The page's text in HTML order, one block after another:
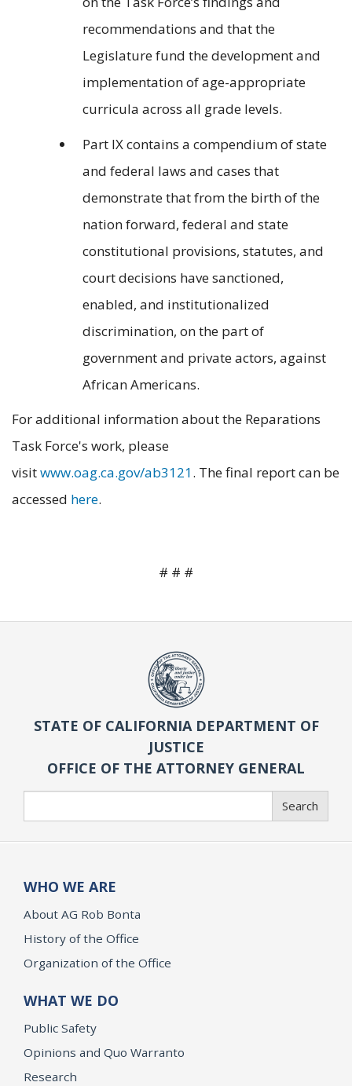
recommendations and that the
Legislature fund the development and
implementation of age-appropriate
curricula across all grade levels.
Part IX contains a compendium of state
and federal laws and cases that
demonstrate that from the birth of the
nation forward, federal and state
constitutional provisions, statutes, and
court decisions have sanctioned,
enabled, and institutionalized
discrimination, on the part of
government and private actors, against
African Americans.
For additional information about the Reparations
Task Force's work, please
visitwww.oag.ca.gov/ab3121. The final report can be
accessed here.
# # #
STATE OF CALIFORNIA DEPARTMENT OF
JUSTICE
OFFICE OF THE ATTORNEY GENERAL
Search
WHO WE ARE
About AG Rob Bonta
History of the Office
Organization of the Office
WHAT WE DO
Public Safety
Opinions and Quo Warranto
Research